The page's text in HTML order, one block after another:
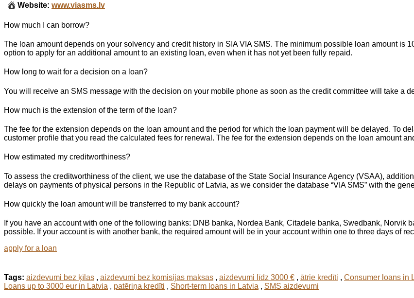
Website: www.viasms.lv
How much I can borrow?
The loan amount depends on your solvency and credit history in SIA VIA SMS. The minimum possible loan amount is
option to apply for an additional amount to an existing loan, even when it has not yet been fully repaid.
How long to wait for a decision on a loan?
You will receive an SMS message with the decision on your mobile phone as soon as the credit committee will take a
How much is the extension of the term of the loan?
The fee for the extension depends on the loan amount and the period for which the loan payment will be delayed. To
customer profile that you read the calculated fees for renewal. The fee for the extension depends on the loan amount
How estimated my creditworthiness?
To assess the creditworthiness of the client, we use the database of the State Social Insurance Agency (VSAA),
delays on payments of physical persons in the Republic of Latvia, as we consider the database “VIA SMS” with the
How quickly the loan amount will be transferred to my bank account?
If you have an account with one of the following banks: DNB banka, Nordea Bank, Citadele banka, Swedbank, Norvik
possible. If your account is with another bank, the required amount will be in your account within one to three days of
apply for a loan
Tags: aizdevumi bez ķīlas , aizdevumi bez komisijas maksas , aizdevumi līdz 3000 € , ātrie kredīti , Consumer loans in
Loans up to 3000 eur in Latvia , patēriņa kredīti , Short-term loans in Latvia , SMS aizdevumi